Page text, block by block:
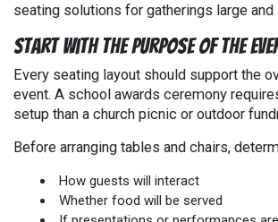
seating solutions for gatherings large and
Start With the Purpose of the
Every seating layout should support the
event. A school awards ceremony
setup than a church picnic or outdoor
Before arranging tables and chairs,
How guests will interact
Whether food will be served